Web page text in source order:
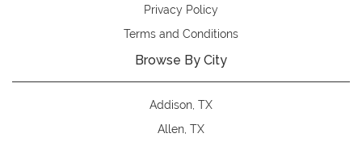
Privacy Policy
Terms and Conditions
Browse By City
Addison, TX
Allen, TX